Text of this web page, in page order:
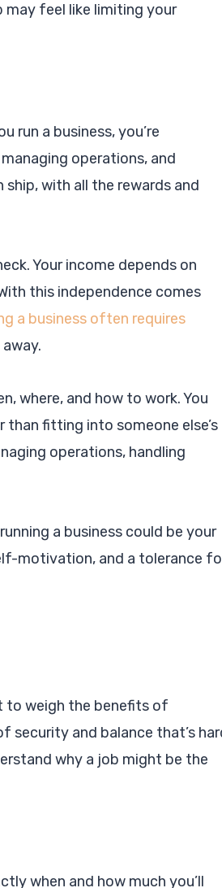
may feel like limiting your
run a business, you’re
operations, and
with all the rewards and
Your income depends on
this independence comes
a business often requires
where, and how to work. You
fitting into someone else’s
operations, handling
a business could be your
motivation, and a tolerance
to weigh the benefits of
security and balance that’s
why a job might be the
when and how much you’ll